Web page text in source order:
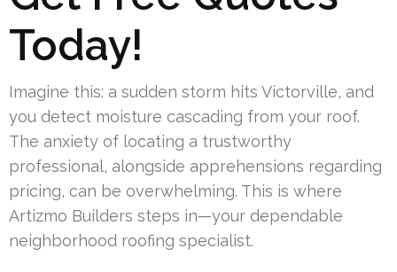
Today!
Imagine this: a sudden storm hits Victorville, and
you detect moisture cascading from your roof.
The anxiety of locating a trustworthy
professional, alongside apprehensions regarding
pricing, can be overwhelming. This is where
Artizmo Builders steps in—your dependable
neighborhood roofing specialist.